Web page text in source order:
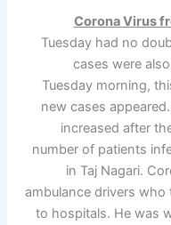
Corona Virus
Tuesday had no
cases were
Tuesday morning,
new cases
increased after
number of patients
in Taj Nagari.
ambulance drivers
to hospitals. He was